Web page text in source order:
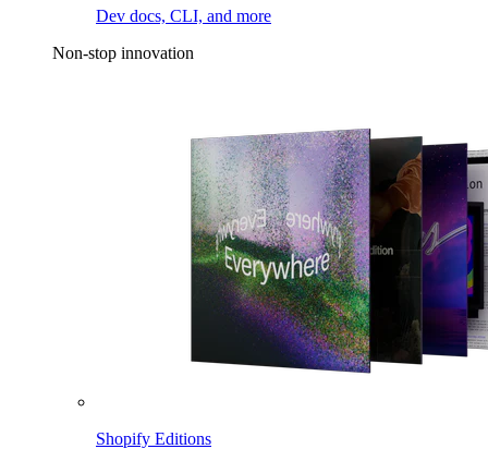
Dev docs, CLI, and more
Non-stop innovation
Shopify Editions